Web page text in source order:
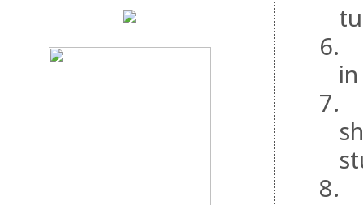
6.
7.
8.